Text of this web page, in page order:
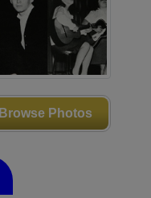
Browse Photos